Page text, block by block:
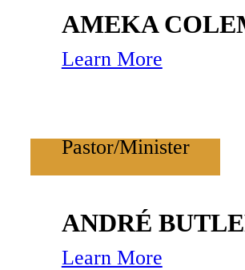
AMEKA
Learn More
Pastor/Minister
ANDRÉ
Learn More